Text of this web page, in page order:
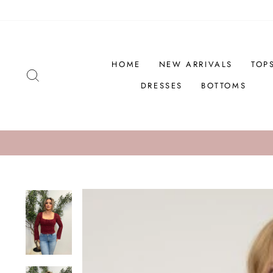
HOME NEW ARRIVALS
TOPS
DRESSES
BOTTOMS